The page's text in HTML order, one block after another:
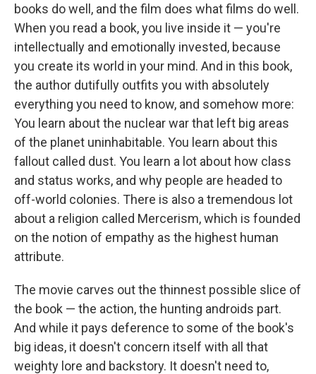
books do well, and the film does what films do well.
When you read a book, you live inside it — you're
intellectually and emotionally invested, because
you create its world in your mind. And in this book,
the author dutifully outfits you with absolutely
everything you need to know, and somehow more:
You learn about the nuclear war that left big areas
of the planet uninhabitable. You learn about this
fallout called dust. You learn a lot about how class
and status works, and why people are headed to
off-world colonies. There is also a tremendous lot
about a religion called Mercerism, which is founded
on the notion of empathy as the highest human
attribute.
The movie carves out the thinnest possible slice of
the book — the action, the hunting androids part.
And while it pays deference to some of the book's
big ideas, it doesn't concern itself with all that
weighty lore and backstory. It doesn't need to,